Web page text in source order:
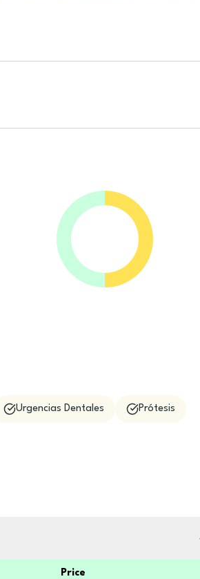
Urgencias Dentales Prótesis
Price